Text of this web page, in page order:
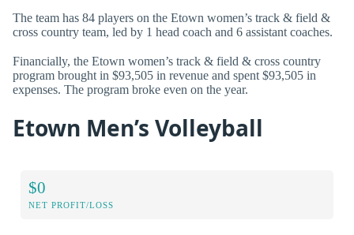
The team has 84 players on the Etown women’s track & field &
cross country team, led by 1 head coach and 6 assistant coaches.
Financially, the Etown women’s track & field & cross country
program brought in $93,505 in revenue and spent $93,505 in
expenses. The program broke even on the year.
Etown Men’s Volleyball
$0
NET PROFIT/LOSS